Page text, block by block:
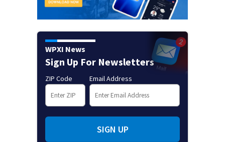
WPXI News
Sign Up For Newsletters
ZIP Code Email Address
SIGN UP